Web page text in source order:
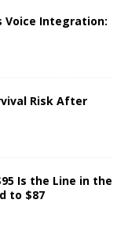
Voice Integration:
Risk After
Is the Line in the
to $87